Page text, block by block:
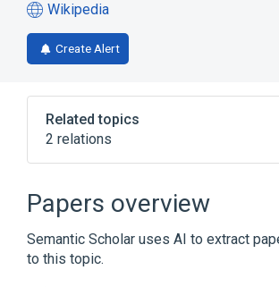
Wikipedia
(opens
in
a
tab)
Create Alert
Related topics
2 relations
Computer cluster
Message Passing Interface
Papers overview
Semantic Scholar uses AI to extract
to this topic.